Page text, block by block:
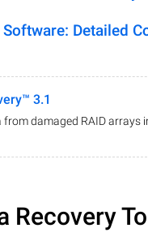
Software: Detailed
3.1
from damaged RAID arrays
Recovery